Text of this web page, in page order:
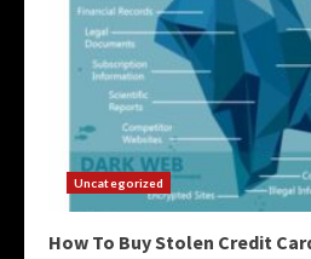
Uncategorized
How To Buy Stolen Credit